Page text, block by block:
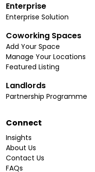
Enterprise
Enterprise Solution
Coworking Spaces
Add Your Space
Manage Your Locations
Featured Listing
Landlords
Partnership Programme
Connect
Insights
About Us
Contact Us
FAQs